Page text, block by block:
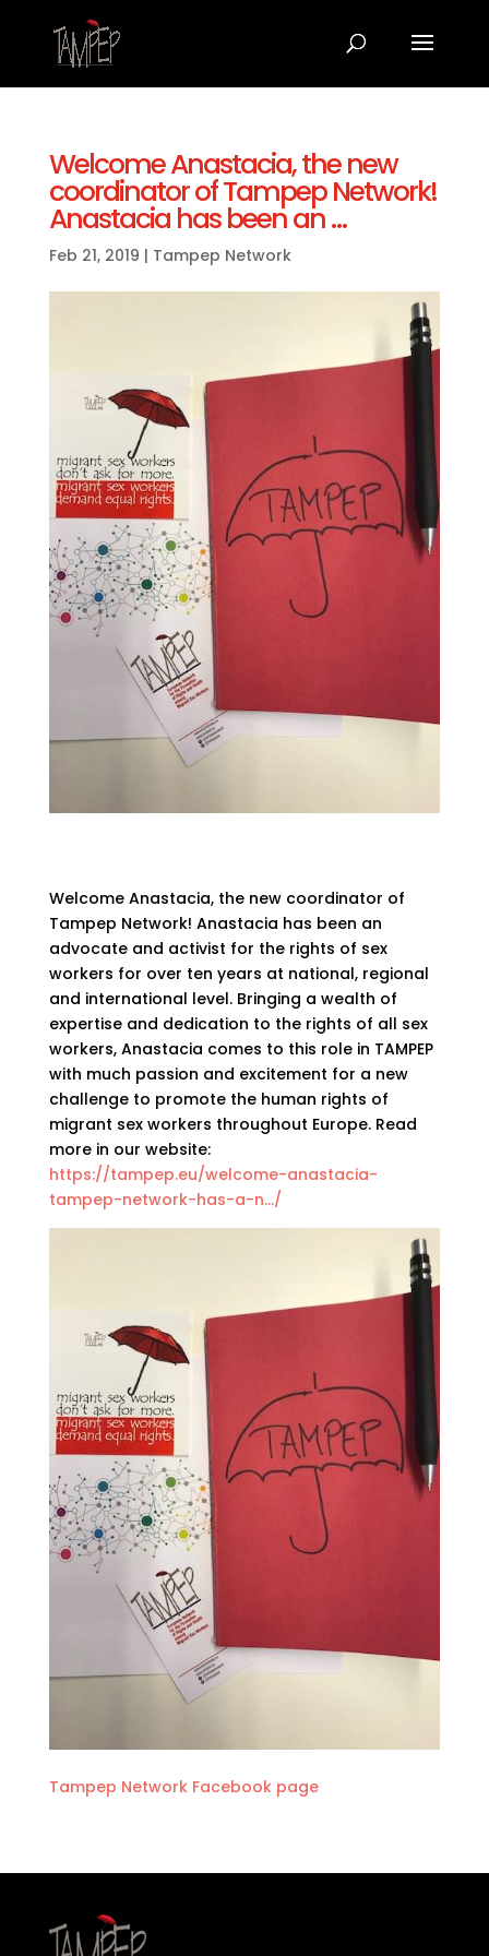
Welcome Anastacia, the new
coordinator of Tampep Network!
Anastacia has been an …
Feb 21, 2019 | Tampep Network
Welcome Anastacia, the new coordinator of
Tampep Network! Anastacia has been an
advocate and activist for the rights of sex
workers for over ten years at national, regional
and international level. Bringing a wealth of
expertise and dedication to the rights of all sex
workers, Anastacia comes to this role in TAMPEP
with much passion and excitement for a new
challenge to promote the human rights of
migrant sex workers throughout Europe. Read
more in our website:
https://tampep.eu/welcome-anastacia-
tampep-network-has-a-n…/
Tampep Network Facebook page